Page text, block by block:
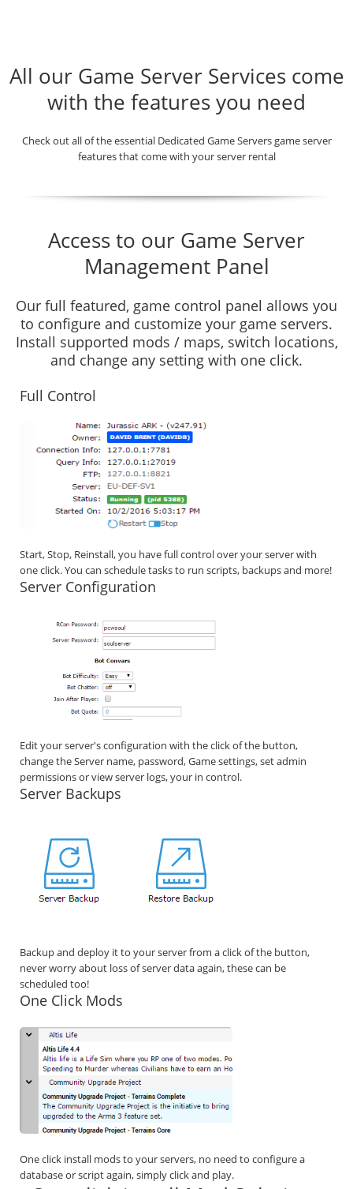
All our Game Server Services come
with the features you need
Check out all of the essential Dedicated Game Servers game server
features that come with your server rental
Access to our Game Server
Management Panel
Our full featured, game control panel allows you
to configure and customize your game servers.
Install supported mods / maps, switch locations,
and change any setting with one click.
Full Control
Start, Stop, Reinstall, you have full control over your server with
one click. You can schedule tasks to run scripts, backups and more!
Server Configuration
Edit your server's configuration with the click of the button,
change the Server name, password, Game settings, set admin
permissions or view server logs, your in control.
Server Backups
Backup and deploy it to your server from a click of the button,
never worry about loss of server data again, these can be
scheduled too!
One Click Mods
One click install mods to your servers, no need to configure a
database or script again, simply click and play.